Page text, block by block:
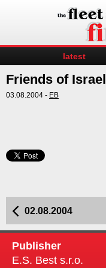
latest
Friends of Israel
03.08.2004 - EB
02.08.2004
Publisher
E.S. Best s.r.o.